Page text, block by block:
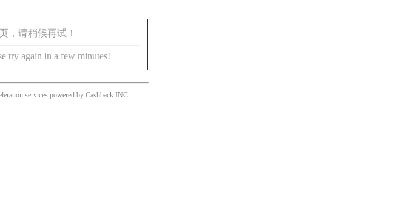
，请稍候再试！
try again in a few minutes!
services powered by Cashback INC